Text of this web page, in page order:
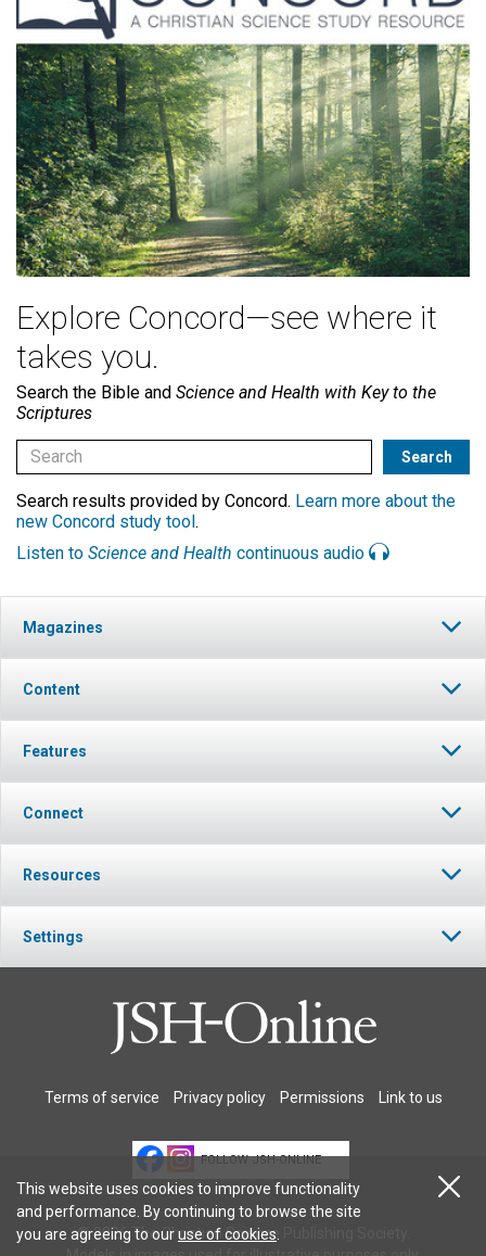
Explore Concord—see where it
takes you.
Search the Bible and Science and Health with Key to the
Scriptures
Search results provided by Concord. Learn more about the
new Concord study tool.
Listen to Science and Health continuous audio
Magazines
Content
Features
Connect
Resources
Settings
Terms of service Privacy policy Permissions Link to us
FOLLOW JSH-ONLINE
© 2026 The Christian Science Publishing Society.
This website uses cookies to improve functionality
and performance. By continuing to browse the site
you are agreeing to ouruse of cookies